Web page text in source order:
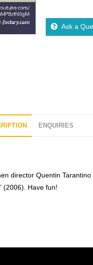
Ask a
ENQUIRIES
director Quentin
(2006). Have fun!